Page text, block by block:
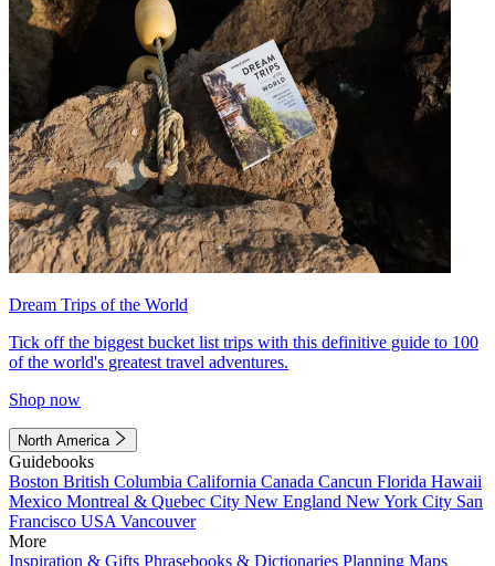
Dream Trips of the World
Tick off the biggest bucket list trips with this definitive guide to 100
of the world's greatest travel adventures.
Shop now
North America
Guidebooks
Boston British Columbia California Canada Cancun Florida Hawaii
Mexico Montreal & Quebec City New England New York City San
Francisco USA Vancouver
More
Inspiration & Gifts Phrasebooks & Dictionaries Planning Maps